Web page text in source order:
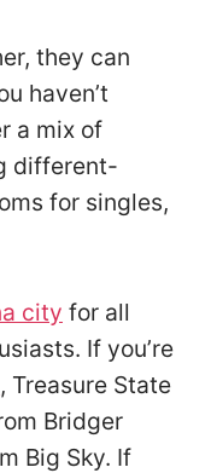
they can
haven’t
a mix of
different-
for singles,
city for all
If you’re
, Treasure State
Bridger
Big Sky. If